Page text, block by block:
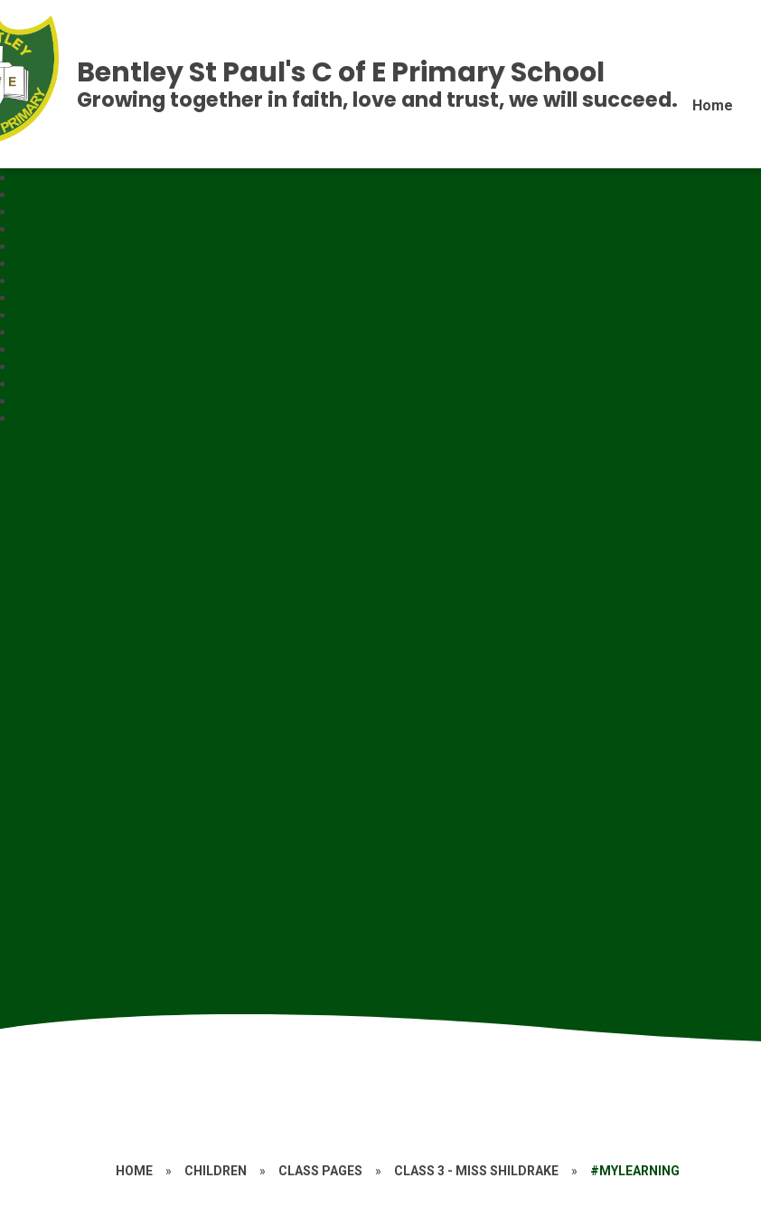
Home
Bentley St Paul's C of E Primary School
Growing together in faith, love and trust, we will succeed.
HOME » CHILDREN » CLASS PAGES » CLASS 3 - MISS SHILDRAKE » #MYLEARNING